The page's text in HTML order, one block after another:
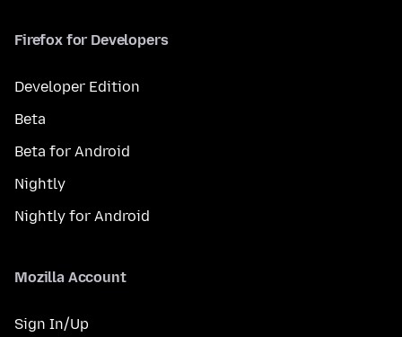
Firefox for Developers
Developer Edition
Beta
Beta for Android
Nightly
Nightly for Android
Mozilla Account
Sign In/Up